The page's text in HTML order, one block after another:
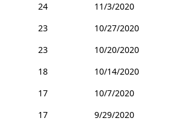
24
11/3/2020
23
10/27/2020
23
10/20/2020
18
10/14/2020
17
10/7/2020
17
9/29/2020